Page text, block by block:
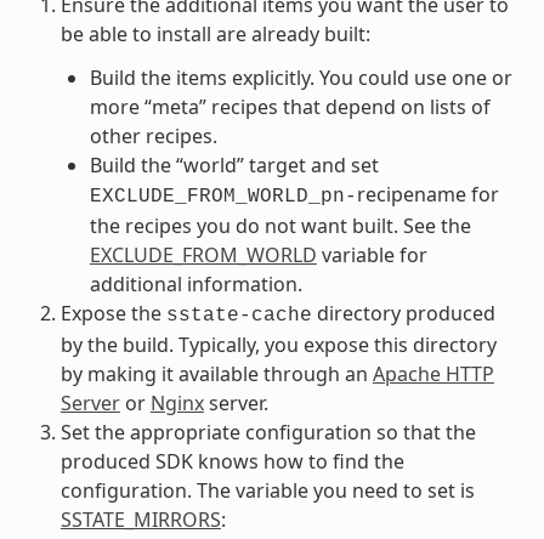
be able to install are already built:
Build the items explicitly. You could use one or
more “meta” recipes that depend on lists of
other recipes.
Build the “world” target and set
EXCLUDE_FROM_WORLD_pn- recipename for
the recipes you do not want built. See the
EXCLUDE_FROM_WORLD variable for
additional information.
Expose the sstate-cache directory produced
by the build. Typically, you expose this directory
by making it available through an Apache HTTP
Serveror Nginxserver.
Set the appropriate configuration so that the
produced SDK knows how to find the
configuration. The variable you need to set is
SSTATE_MIRRORS: